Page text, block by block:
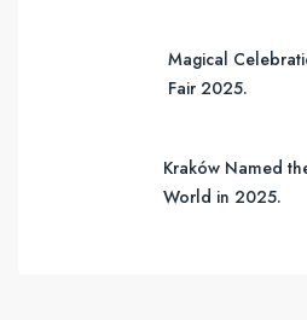
Magical
Fair 2025.
Kraków Named
World in 2025.